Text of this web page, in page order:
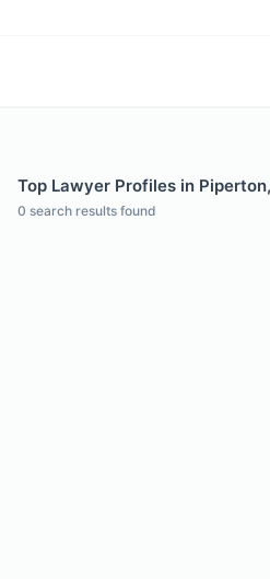
Top Lawyer Profiles in
0 search results found